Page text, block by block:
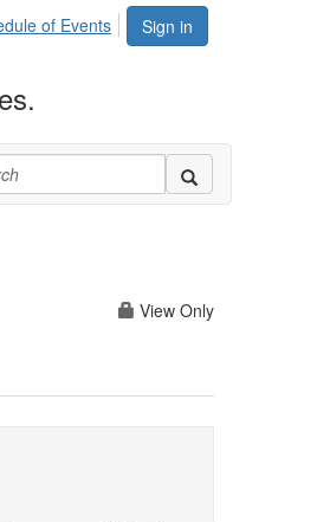
Sign in
of Events
View Only